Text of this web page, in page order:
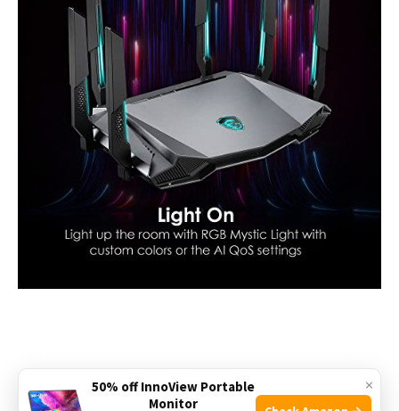
Check the price on Amazon ×
50% off InnoView Portable
Monitor